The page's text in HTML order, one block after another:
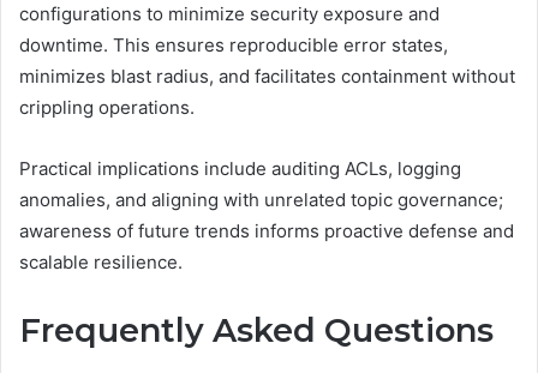
configurations to minimize security exposure and
downtime. This ensures reproducible error states,
minimizes blast radius, and facilitates containment without
crippling operations.
Practical implications include auditing ACLs, logging
anomalies, and aligning with unrelated topic governance;
awareness of future trends informs proactive defense and
scalable resilience.
Frequently Asked Questions